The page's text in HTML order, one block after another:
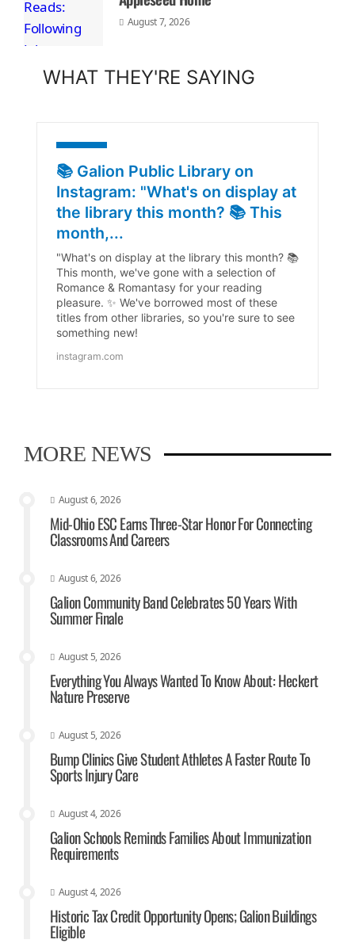
August 7, 2026
MORE NEWS
August 6, 2026
Mid-Ohio ESC Earns Three-Star Honor For Connecting
Classrooms And Careers
August 6, 2026
Galion Community Band Celebrates 50 Years With
Summer Finale
August 5, 2026
Everything You Always Wanted To Know About: Heckert
Nature Preserve
August 5, 2026
Bump Clinics Give Student Athletes A Faster Route To
Sports Injury Care
August 4, 2026
Galion Schools Reminds Families About Immunization
Requirements
August 4, 2026
Historic Tax Credit Opportunity Opens; Galion Buildings
Eligible